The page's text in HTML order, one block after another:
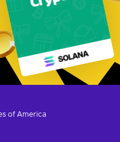
of America